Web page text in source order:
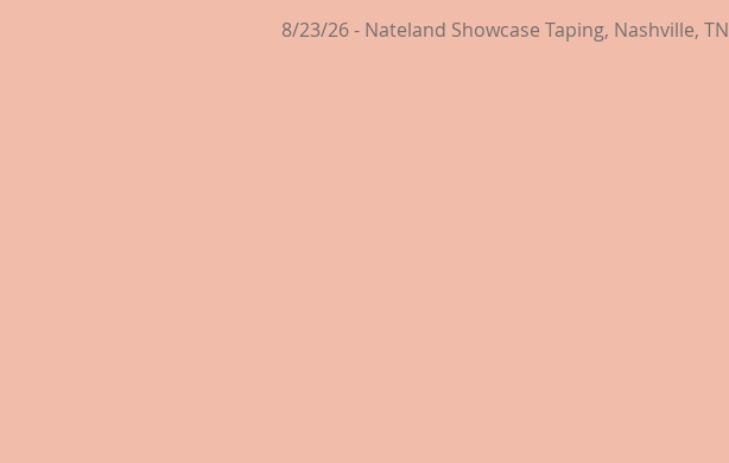
8/23/26 - Nateland Showcase Taping, Nashville, TN​